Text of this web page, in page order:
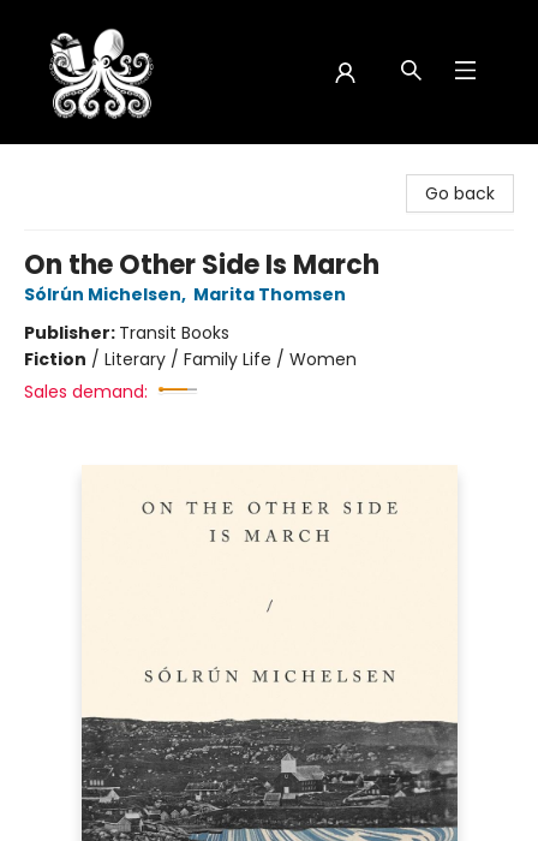
Go back
On the Other Side Is March
Sólrún Michelsen, Marita Thomsen
Publisher: Transit Books
Fiction / Literary / Family Life / Women
Sales demand: